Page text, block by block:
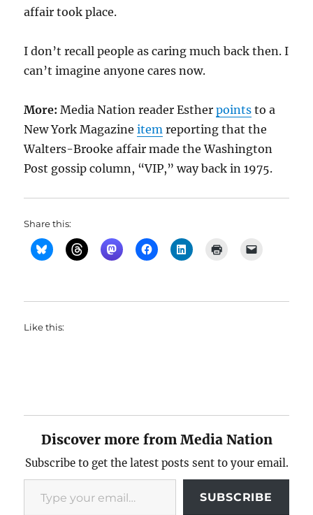
affair took place.
I don’t recall people as caring much back then. I
can’t imagine anyone cares now.
More: Media Nation reader Estherpoints to a
New York Magazineitem reporting that the
Walters-Brooke affair made the Washington
Post gossip column, “VIP,” way back in 1975.
Share this:
Like this:
Discover more from Media Nation
Subscribe to get the latest posts sent to your email.
Type your email…
SUBSCRIBE